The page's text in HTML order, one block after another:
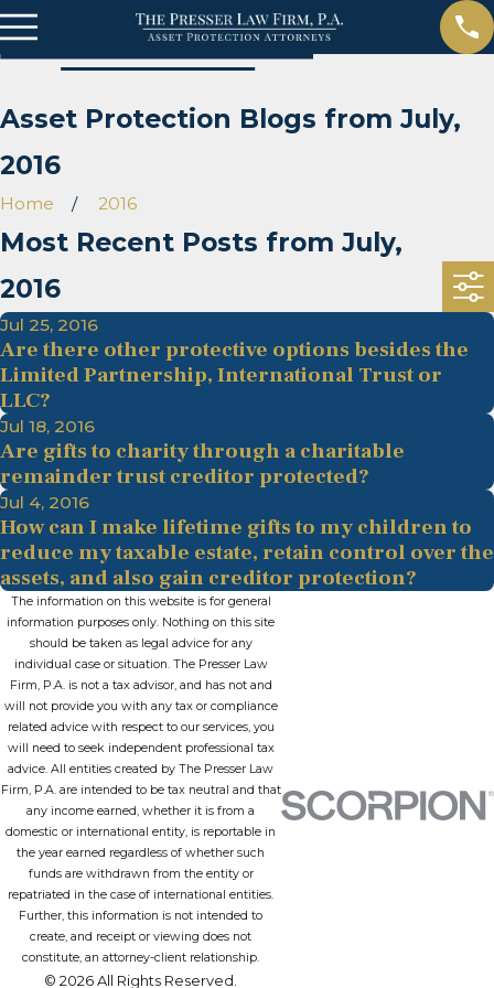
Asset Protection Blogs from July,
2016
Home 2016
Most Recent Posts from July,
2016
Jul 25, 2016
Are there other protective options besides the
Limited Partnership, International Trust or
LLC?
Jul 18, 2016
Are gifts to charity through a charitable
remainder trust creditor protected?
Jul 4, 2016
How can I make lifetime gifts to my children to
reduce my taxable estate, retain control over the
assets, and also gain creditor protection?
The information on this website is for general
information purposes only. Nothing on this site
should be taken as legal advice for any
individual case or situation. The Presser Law
Firm, P.A. is not a tax advisor, and has not and
will not provide you with any tax or compliance
related advice with respect to our services, you
will need to seek independent professional tax
advice. All entities created by The Presser Law
Firm, P.A. are intended to be tax neutral and that
any income earned, whether it is from a
domestic or international entity, is reportable in
the year earned regardless of whether such
funds are withdrawn from the entity or
repatriated in the case of international entities.
Further, this information is not intended to
create, and receipt or viewing does not
constitute, an attorney-client relationship.
© 2026 All Rights Reserved.